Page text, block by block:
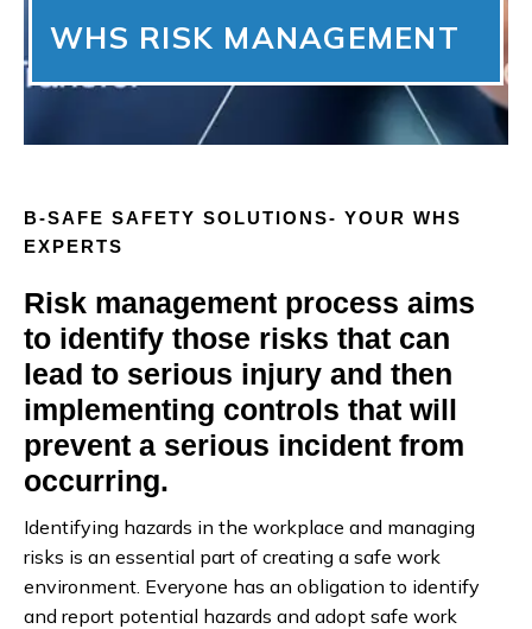
WHS RISK MANAGEMENT
B-SAFE SAFETY SOLUTIONS- YOUR WHS
EXPERTS
Risk management process aims
to identify those risks that can
lead to serious injury and then
implementing controls that will
prevent a serious incident from
occurring.
Identifying hazards in the workplace and managing
risks is an essential part of creating a safe work
environment. Everyone has an obligation to identify
and report potential hazards and adopt safe work